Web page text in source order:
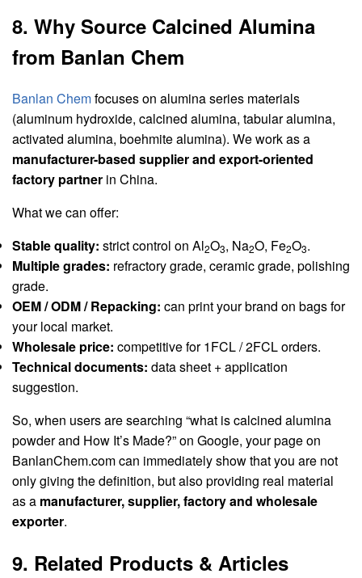
8. Why Source Calcined Alumina
from Banlan Chem
Banlan Chemfocuses on alumina series materials
(aluminum hydroxide, calcined alumina, tabular alumina,
activated alumina, boehmite alumina). We work as a
manufacturer-based supplier and export-oriented
factory partner in China.
What we can offer:
Stable quality: strict control on Al2O3, Na2O, Fe2O3.
Multiple grades: refractory grade, ceramic grade, polishing
grade.
OEM / ODM / Repacking: can print your brand on bags for
your local market.
Wholesale price: competitive for 1FCL / 2FCL orders.
Technical documents: data sheet + application
suggestion.
So, when users are searching “what is calcined alumina
powder and How It’s Made?” on Google, your page on
BanlanChem.com can immediately show that you are not
only giving the definition, but also providing real material
as a manufacturer, supplier, factory and wholesale
exporter.
9. Related Products & Articles